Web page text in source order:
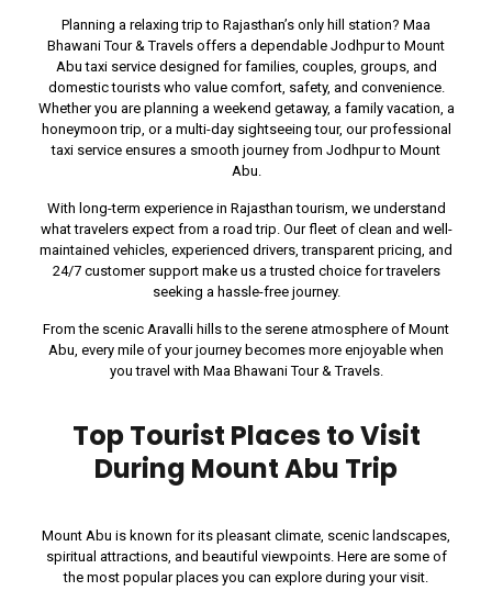
Planning a relaxing trip to Rajasthan’s only hill station? Maa
Bhawani Tour & Travels offers a dependable Jodhpur to Mount
Abu taxi service designed for families, couples, groups, and
domestic tourists who value comfort, safety, and convenience.
Whether you are planning a weekend getaway, a family vacation, a
honeymoon trip, or a multi-day sightseeing tour, our professional
taxi service ensures a smooth journey from Jodhpur to Mount
Abu.
With long-term experience in Rajasthan tourism, we understand
what travelers expect from a road trip. Our fleet of clean and well-
maintained vehicles, experienced drivers, transparent pricing, and
24/7 customer support make us a trusted choice for travelers
seeking a hassle-free journey.
From the scenic Aravalli hills to the serene atmosphere of Mount
Abu, every mile of your journey becomes more enjoyable when
you travel with Maa Bhawani Tour & Travels.
Top Tourist Places to Visit
During Mount Abu Trip
Mount Abu is known for its pleasant climate, scenic landscapes,
spiritual attractions, and beautiful viewpoints. Here are some of
the most popular places you can explore during your visit.